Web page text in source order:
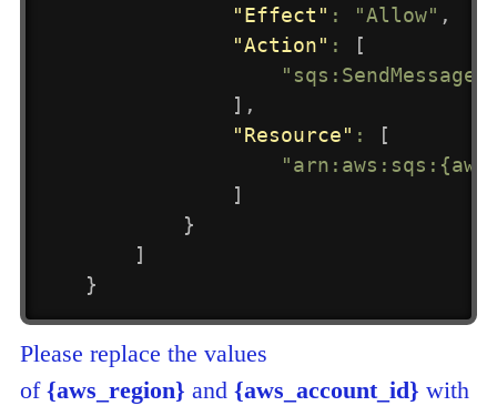
"Effect" : "Allow" ,
"Action" :
[
"sqs:SendMessage"
] ,
"Resource" :
[
]
}
]
}
Please replace the values
of {aws_region} and {aws_account_id} with